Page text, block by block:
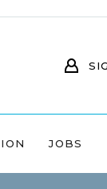
JOBS